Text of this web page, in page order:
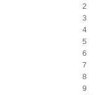
2
3
4
5
6
7
8
9